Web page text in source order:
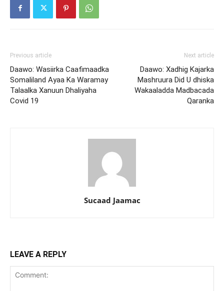
Previous article
Daawo: Wasiirka Caafimaadka
Somaliland Ayaa Ka Waramay
Talaalka Xanuun Dhaliyaha
Covid 19
Next article
Daawo: Xadhig Kajarka
Mashruura Did U dhiska
Wakaaladda Madbacada
Qaranka
Sucaad Jaamac
LEAVE A REPLY